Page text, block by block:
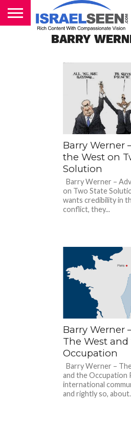
BARRY
Barry Werner
the West on
Solution
Barry Werner –
on Two State
wants credibility in
conflict, they...
Barry Werner
The West
Occupation
Barry Werner –
and the Occupation
international
and rightly so,